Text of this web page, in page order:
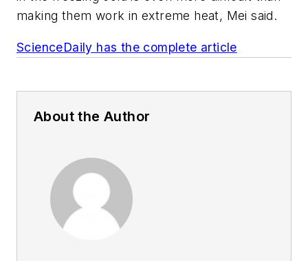
making them work in extreme heat, Mei said.
ScienceDaily has the complete article
About the Author